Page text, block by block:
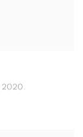
2020.